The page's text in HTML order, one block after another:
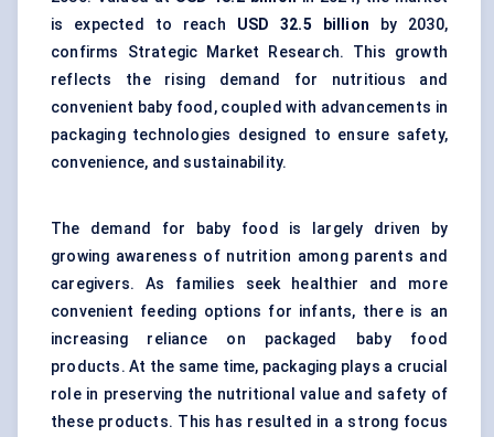
is expected to reach USD 32.5 billion by 2030,
confirms Strategic Market Research. This growth
reflects the rising demand for nutritious and
convenient baby food, coupled with advancements in
packaging technologies designed to ensure safety,
convenience, and sustainability.
The demand for baby food is largely driven by
growing awareness of nutrition among parents and
caregivers. As families seek healthier and more
convenient feeding options for infants, there is an
increasing reliance on packaged baby food
products. At the same time, packaging plays a crucial
role in preserving the nutritional value and safety of
these products. This has resulted in a strong focus